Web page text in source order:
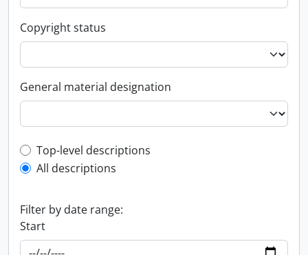
Copyright status
General material designation
Top-level description filter
Top-level descriptions
All descriptions
Filter by date range:
Start